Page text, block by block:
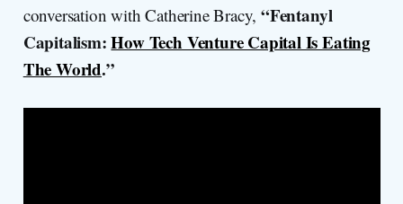
conversation with Catherine Bracy,“Fentanyl
Capitalism:How Tech Venture Capital Is Eating
The World.”